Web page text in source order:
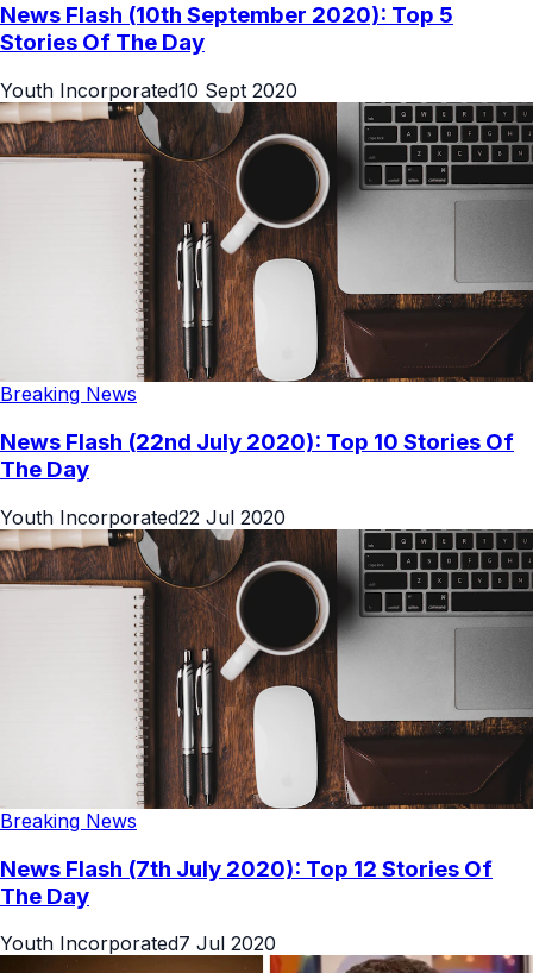
News Flash (10th September 2020): Top 5
Stories Of The Day
Youth Incorporated10 Sept 2020
Breaking News
News Flash (22nd July 2020): Top 10 Stories Of
The Day
Youth Incorporated22 Jul 2020
Breaking News
News Flash (7th July 2020): Top 12 Stories Of
The Day
Youth Incorporated7 Jul 2020